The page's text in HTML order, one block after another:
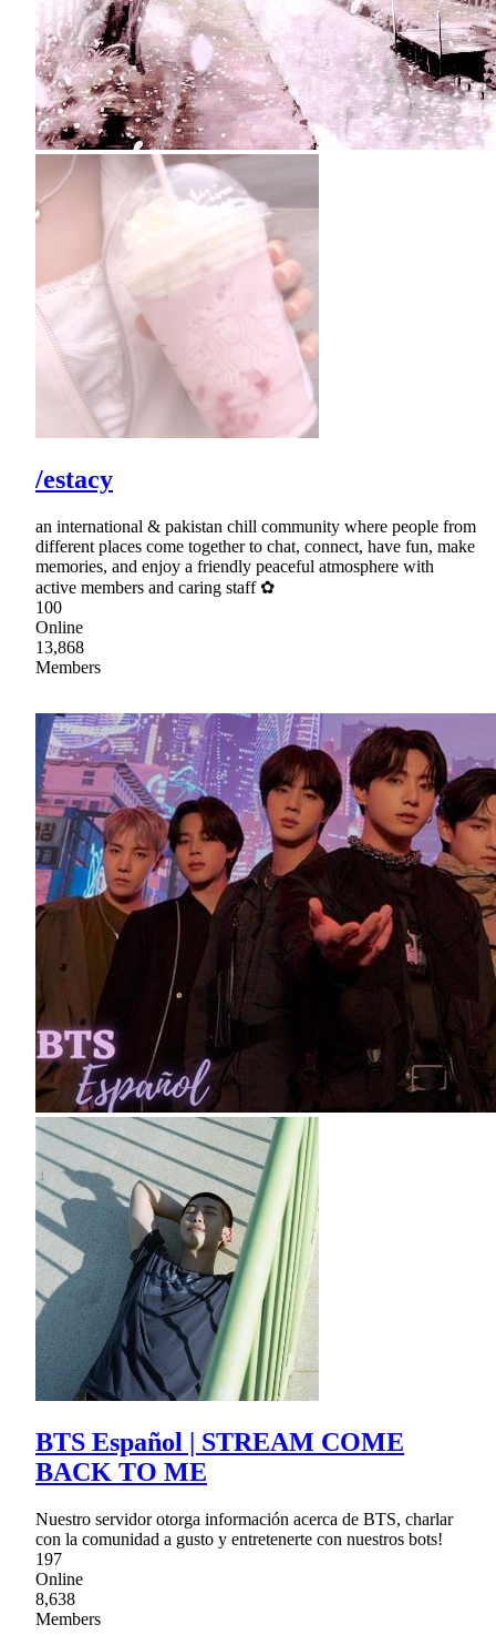
/estacy
an international & pakistan chill community where people from
different places come together to chat, connect, have fun, make
memories, and enjoy a friendly peaceful atmosphere with
active members and caring staff ✿
100
Online
13,868
Members
BTS Español | STREAM COME
BACK TO ME
Nuestro servidor otorga información acerca de BTS, charlar
con la comunidad a gusto y entretenerte con nuestros bots!
197
Online
8,638
Members